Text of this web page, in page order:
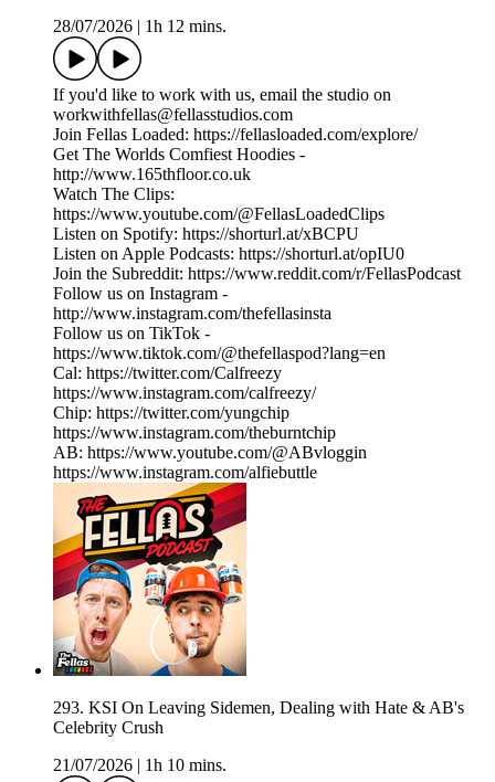
28/07/2026
1h 12 mins.
If you'd like to work with us, email the studio on
workwithfellas@fellasstudios.com
Join Fellas Loaded: https://fellasloaded.com/explore/
Get The Worlds Comfiest Hoodies -
http://www.165thfloor.co.uk
Watch The Clips:
https://www.youtube.com/@FellasLoadedClips
Listen on Spotify: https://shorturl.at/xBCPU
Listen on Apple Podcasts: https://shorturl.at/opIU0
Join the Subreddit: https://www.reddit.com/r/FellasPodcast
Follow us on Instagram -
http://www.instagram.com/thefellasinsta
Follow us on TikTok -
https://www.tiktok.com/@thefellaspod?lang=en
Cal: https://twitter.com/Calfreezy
https://www.instagram.com/calfreezy/
Chip: https://twitter.com/yungchip
https://www.instagram.com/theburntchip
AB: https://www.youtube.com/@ABvloggin
https://www.instagram.com/alfiebuttle
293. KSI On Leaving Sidemen, Dealing with Hate & AB's
Celebrity Crush
21/07/2026
1h 10 mins.